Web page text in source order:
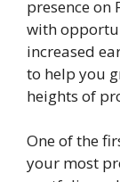
presence on
with
increased
to help you
heights of
One of the
your most